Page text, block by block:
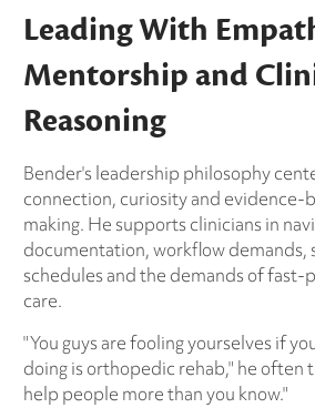
Leading With
Mentorship and
Reasoning
Bender's leadership philosophy
connection, curiosity and evidence-
making. He supports clinicians in
documentation, workflow demands,
schedules and the demands of
care.
"You guys are fooling yourselves if
doing is orthopedic rehab," he often
help people more than you know."